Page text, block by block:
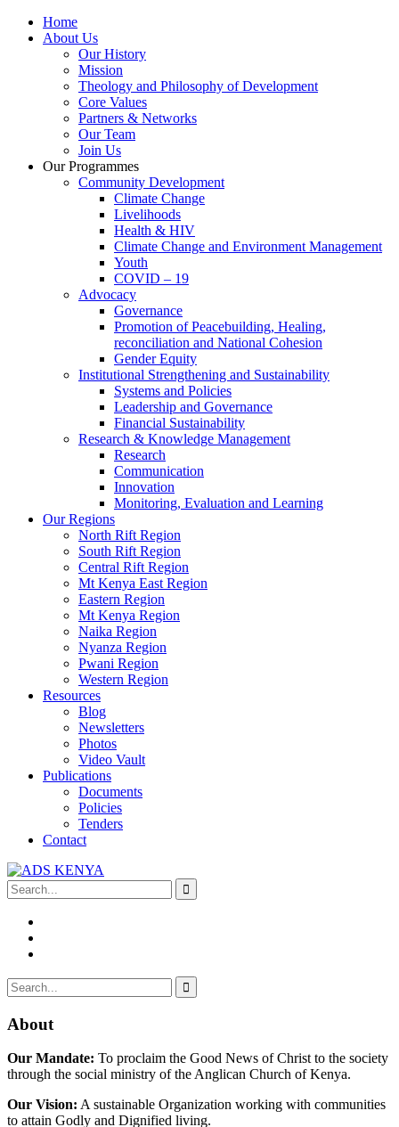
Home
About Us
Our History
Mission
Theology and Philosophy of Development
Core Values
Partners & Networks
Our Team
Join Us
Our Programmes
Community Development
Climate Change
Livelihoods
Health & HIV
Climate Change and Environment Management
Youth
COVID – 19
Advocacy
Governance
Promotion of Peacebuilding, Healing,
reconciliation and National Cohesion
Gender Equity
Institutional Strengthening and Sustainability
Systems and Policies
Leadership and Governance
Financial Sustainability
Research & Knowledge Management
Research
Communication
Innovation
Monitoring, Evaluation and Learning
Our Regions
North Rift Region
South Rift Region
Central Rift Region
Mt Kenya East Region
Eastern Region
Mt Kenya Region
Naika Region
Nyanza Region
Pwani Region
Western Region
Resources
Blog
Newsletters
Photos
Video Vault
Publications
Documents
Policies
Tenders
Contact
About
Our Mandate: To proclaim the Good News of Christ to the society
through the social ministry of the Anglican Church of Kenya.
Our Vision: A sustainable Organization working with communities
to attain Godly and Dignified living.